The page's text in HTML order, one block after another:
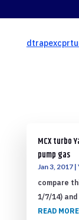
MCX turbo
pump gas
Jan 3, 2017|
compare
1/7/14)
READ MORE